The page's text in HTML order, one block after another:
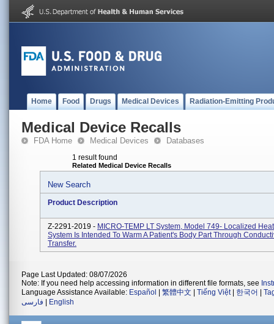
Home Food Drugs Medical Devices Radiation-Emitting
Medical Device Recalls
FDA Home Medical Devices Databases
1 result found
Related Medical Device Recalls
New Search
Product Description
Z-2291-2019 - MICRO-TEMP LT System, Model 749- Localized
System Is Intended To Warm A Patient's Body Part Through
Transfer.
Page Last Updated: 08/07/2026
Note: If you need help accessing information in different file formats, see
Language Assistance Available: Español 繁體中文 Tiếng Việt| 한국어
فارسی
English